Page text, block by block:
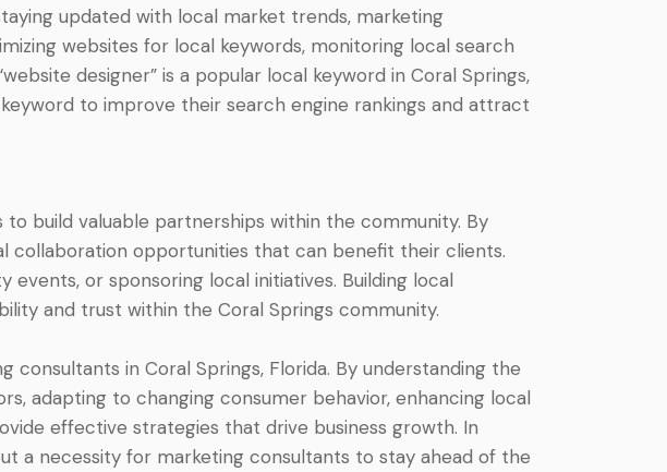
updated with local market trends, marketing
websites for local keywords, monitoring local search
designer” is a popular local keyword in Coral Springs,
to improve their search engine rankings and attract
build valuable partnerships within the community. By
collaboration opportunities that can benefit their clients.
or sponsoring local initiatives. Building local
and trust within the Coral Springs community.
in Coral Springs, Florida. By understanding the
adapting to changing consumer behavior, enhancing local
effective strategies that drive business growth. In
a necessity for marketing consultants to stay ahead of the